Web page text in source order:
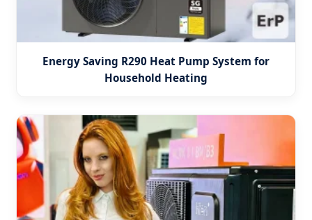
Energy Saving R290 Heat Pump System for
Household Heating